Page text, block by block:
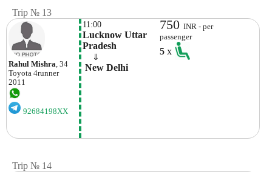
Trip № 13
Rahul Mishra, 34
Toyota 4runner
2011
92684198XX
11:00
Lucknow Uttar
Pradesh
⇓
New Delhi
750INR - per
passenger
5x
Trip № 14